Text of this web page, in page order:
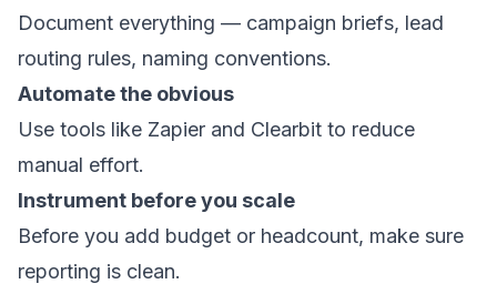
Document everything — campaign briefs, lead
routing rules, naming conventions.
Automate the obvious
Use tools like Zapier and Clearbit to reduce
manual effort.
Instrument before you scale
Before you add budget or headcount, make sure
reporting is clean.